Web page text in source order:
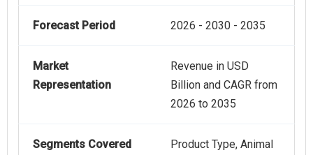
Forecast Period 2026 - 2030 - 2035
Market
Representation
Revenue in USD
Billion and CAGR from
2026 to 2035
Segments Covered
Product Type, Animal